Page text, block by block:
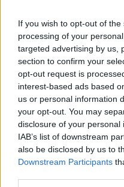
If you wish to opt-out of
processing of your
targeted advertising by us,
section to confirm your
opt-out request is
interest-based ads based
us or personal information
your opt-out. You may
disclosure of your
IAB’s list of downstream
also be disclosed by us to
Downstream Participants